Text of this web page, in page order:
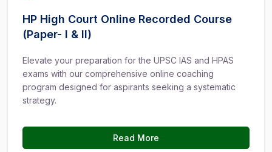
HP High Court Online Recorded Course
(Paper- I & II)
Elevate your preparation for the UPSC IAS and HPAS
exams with our comprehensive online coaching
program designed for aspirants seeking a systematic
strategy.
Read More